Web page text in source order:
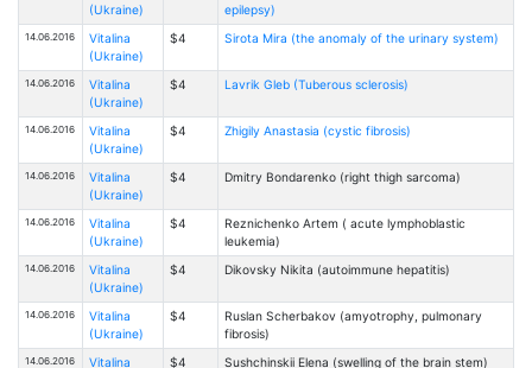
(Ukraine)
epilepsy)
14.06.2016
Vitalina
(Ukraine)
$4 Sirota Mira (the anomaly of the urinary system)
14.06.2016
Vitalina
(Ukraine)
$4 Lavrik Gleb (Tuberous sclerosis)
14.06.2016
Vitalina
(Ukraine)
$4 Zhigily Anastasia (cystic fibrosis)
14.06.2016
Vitalina
(Ukraine)
$4 Dmitry Bondarenko (right thigh sarcoma)
14.06.2016
Vitalina
(Ukraine)
$4
Reznichenko Artem ( acute lymphoblastic
leukemia)
14.06.2016
Vitalina
(Ukraine)
$4 Dikovsky Nikita (autoimmune hepatitis)
14.06.2016
Vitalina
(Ukraine)
$4
Ruslan Scherbakov (amyotrophy, pulmonary
fibrosis)
14.06.2016
Vitalina
$4 Sushchinskii Elena (swelling of the brain stem)